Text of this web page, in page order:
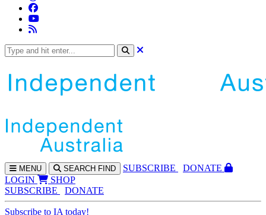
MENU SEARCH FIND SUBSCRIBE
DONATE
LOGIN
SHOP
SUBSCRIBE
DONATE
Subscribe to IA today!